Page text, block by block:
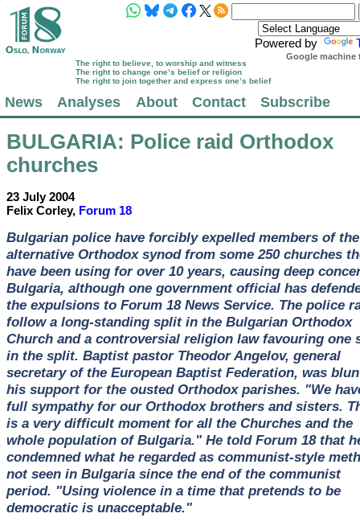
Powered by
Google machine
The right to believe, to worship and witness
The right to change one’s belief or religion
The right to join together and express one’s belief
News Analyses About Contact Subscribe
BULGARIA: Police raid Orthodox
churches
23 July 2004
Felix Corley, Forum 18
Bulgarian police have forcibly expelled members of the
alternative Orthodox synod from some 250 churches
have been using for over 10 years, causing deep
Bulgaria, although one government official has
the expulsions to Forum 18 News Service. The police
follow a long-standing split in the Bulgarian Orthodox
Church and a controversial religion law favouring one
in the split. Baptist pastor Theodor Angelov, general
secretary of the European Baptist Federation, was
his support for the ousted Orthodox parishes. "We
full sympathy for our Orthodox brothers and sisters.
is a very difficult moment for all the Churches and the
whole population of Bulgaria." He told Forum 18 that
condemned what he regarded as communist-style
not seen in Bulgaria since the end of the communist
period. "Using violence in a time that pretends to be
democratic is unacceptable."